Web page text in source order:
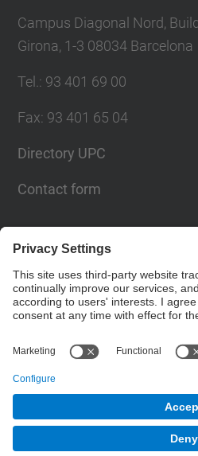
Campus Diagonal Nord,
Girona, 1-3 08034 Barcelona
Tel.: 93 401 69 00
Fax: 93 401 65 04
Directory UPC
Contact form
© UPCBarcelona School of Civil
Site Map Accessibility